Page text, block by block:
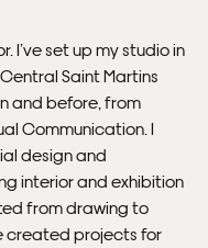
countries may be
charges
Club London has no
no responsibility.
internationally.
I’ve set up my studio in
Saint Martins
and before, from
Communication. I
design and
interior and exhibition
from drawing to
created projects for